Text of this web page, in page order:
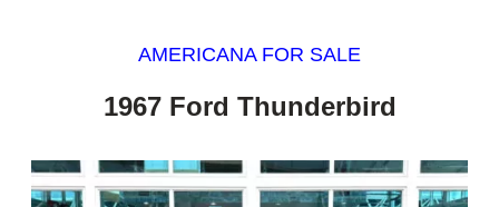
AMERICANA FOR SALE
1967 Ford Thunderbird